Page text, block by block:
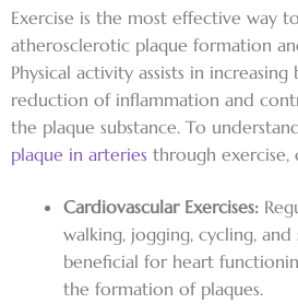
Exercise is the most effective way
atherosclerotic plaque formation
Physical activity assists in
reduction of inflammation and
the plaque substance. To
plaque in arteries through
Cardiovascular Exercises:
walking, jogging, cycling,
beneficial for heart
the formation of plaques.